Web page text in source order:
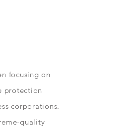
focusing on
protection
corporations.
quality